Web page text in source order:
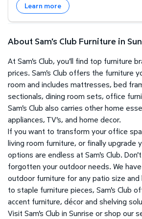
Learn more
About Sam's Club Furniture in
At Sam's Club, you'll find top furniture
prices. Sam's Club offers the furniture
room and includes mattresses, bed
sectionals, dining room sets, office
Sam's Club also carries other home
appliances, TV's, and home decor.
If you want to transform your office
living room furniture, or finally upgrade
options are endless at Sam's Club.
forgotten your outdoor needs. We
outdoor furniture for any patio size and
to staple furniture pieces, Sam's Club
accent furniture, décor and shelving
Visit Sam's Club in Sunrise or shop our